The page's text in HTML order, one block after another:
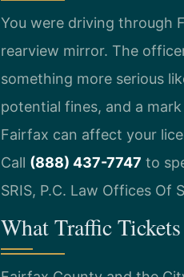
You were driving through
rearview mirror. The
something more serious
potential fines, and a
Fairfax can affect your
Call (888) 437-7747 to
SRIS, P.C. Law Offices Of
What Traffic